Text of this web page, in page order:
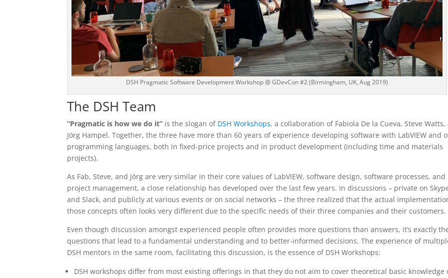
DSH Pragmatic Software Development Workshop @ GDevCon #2 (Birmingham, UK, Aug 2019)
The DSH Team
“Pragmatic is how we do it” is the slogan of DSH Workshops, a collaboration of Fabiola De la Cueva, Steve Watts,
Jörg Hampel. Together, the three have more than 60 years of experience developing software with LabVIEW and
programming languages, both in fixed-price projects and in product development (including time and materials
projects).
As Fab, Steve, and Jörg are very similar in their core values of LabVIEW, software design, software processes, and
project management, a close relationship has developed over the last few years. In discussions – private on
and Slack, and publicly at various events or on social networks – the three realized that the actual
those concepts often looks very different due to the specific needs of their three companies and their customers.
Even though discussion amongst experienced people often provides more questions than answers, it’s exactly
questions that lead to a fundamental understanding and to better-informed decisions. The experience of
DSH mentors in the same room, facilitating this discussion, is the essence of DSH Workshops:
DSH workshops differ from most existing offerings in that they do not aim to cover theoretical basic knowledge